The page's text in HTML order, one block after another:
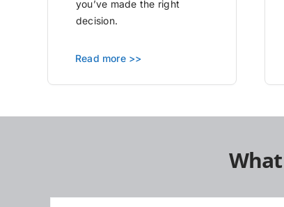
you’ve made the right
decision.
Read more >>